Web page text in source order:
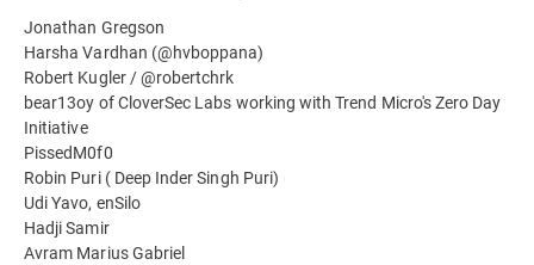
Jonathan Gregson
Harsha Vardhan (@hvboppana)
Robert Kugler / @robertchrk
bear13oy of CloverSec Labs working with Trend Micro's Zero Day
Initiative
PissedM0f0
Robin Puri ( Deep Inder Singh Puri)
Udi Yavo, enSilo
Hadji Samir
Avram Marius Gabriel